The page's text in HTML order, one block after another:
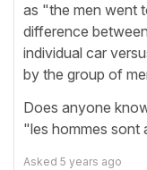
as "the men went
difference
individual car
by the group of
Does anyone
"les hommes sont
Asked 5 years ago